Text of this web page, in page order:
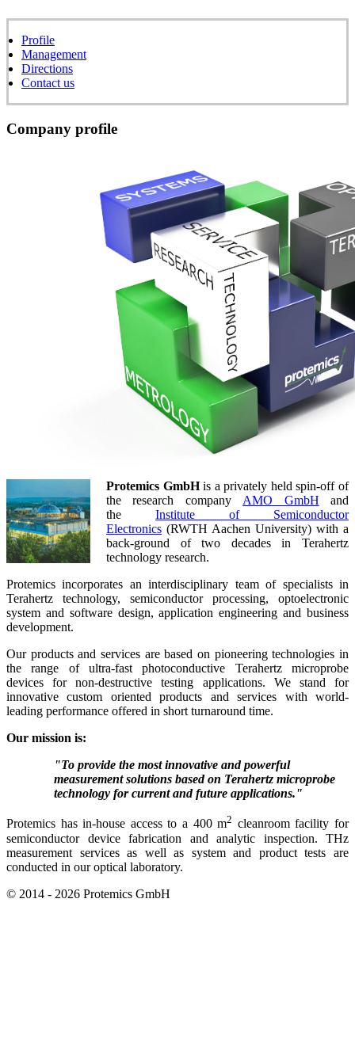
Profile
Management
Directions
Contact us
Company profile
Protemics GmbHis a privately held spin-off of
the research companyAMO GmbH and
the Institute of Semiconductor
Electronics (RWTH Aachen University) with a
back-ground of two decades in Terahertz
technology research.
Protemics incorporates an interdisciplinary team of specialists in
Terahertz technology, semiconductor processing, optoelectronic
system and software design, application engineering and business
development.
Our products and services are based on pioneering technologies in
the range of ultra-fast photoconductive Terahertz microprobe
devices for non-destructive testing applications. We stand for
innovative custom oriented products and services with world-
leading performance offered in short turnaround time.
Our mission is:
"To provide the most innovative and powerful
measurement solutions based on Terahertz microprobe
technology for current and future applications."
Protemics has in-house access to a 400 m2 cleanroom facility for
semiconductor device fabrication and analytic inspection. THz
measurement services as well as system and product tests are
conducted in our optical laboratory.
© 2014 - 2026 Protemics GmbH